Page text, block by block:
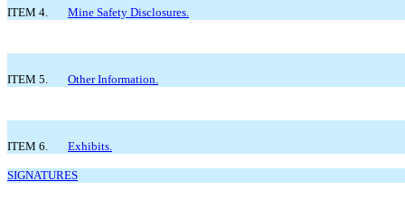
ITEM 4. Mine Safety Disclosures.
ITEM 5. Other Information.
ITEM 6. Exhibits.
SIGNATURES